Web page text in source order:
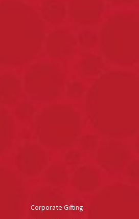
Corporate Gifting